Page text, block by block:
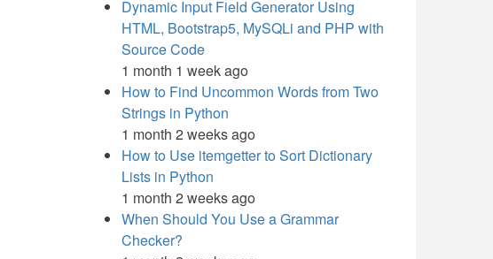
Dynamic Input Field Generator Using
HTML, Bootstrap5, MySQLi and PHP with
Source Code
1 month 1 week ago
How to Find Uncommon Words from Two
Strings in Python
1 month 2 weeks ago
How to Use itemgetter to Sort Dictionary
Lists in Python
1 month 2 weeks ago
When Should You Use a Grammar
Checker?